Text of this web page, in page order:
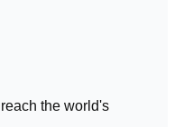
the world's